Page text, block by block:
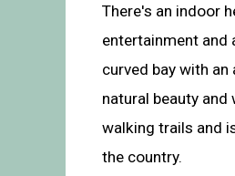
There's an indoor
entertainment and
curved bay with
natural beauty
walking trails and
the country.